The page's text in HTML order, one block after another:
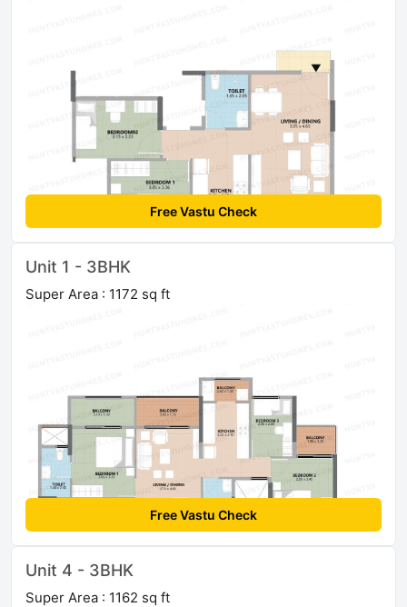
Free Vastu Check
Unit 1 - 3BHK
Super Area : 1172 sq ft
Free Vastu Check
Unit 4 - 3BHK
Super Area : 1162 sq ft